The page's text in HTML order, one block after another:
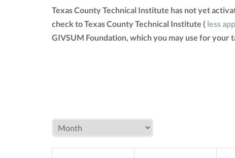
Texas County Technical Institute has not yet
check to Texas County Technical Institute ( less
GIVSUM Foundation, which you may use for your